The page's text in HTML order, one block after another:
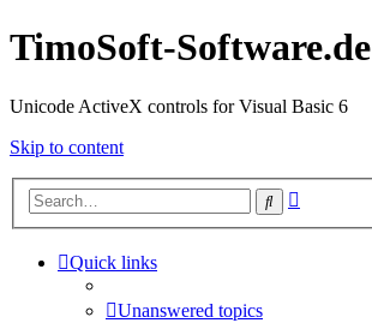
TimoSoft-Software.de
Unicode ActiveX controls for Visual Basic 6
Skip to content
Search
Quick links
Unanswered topics